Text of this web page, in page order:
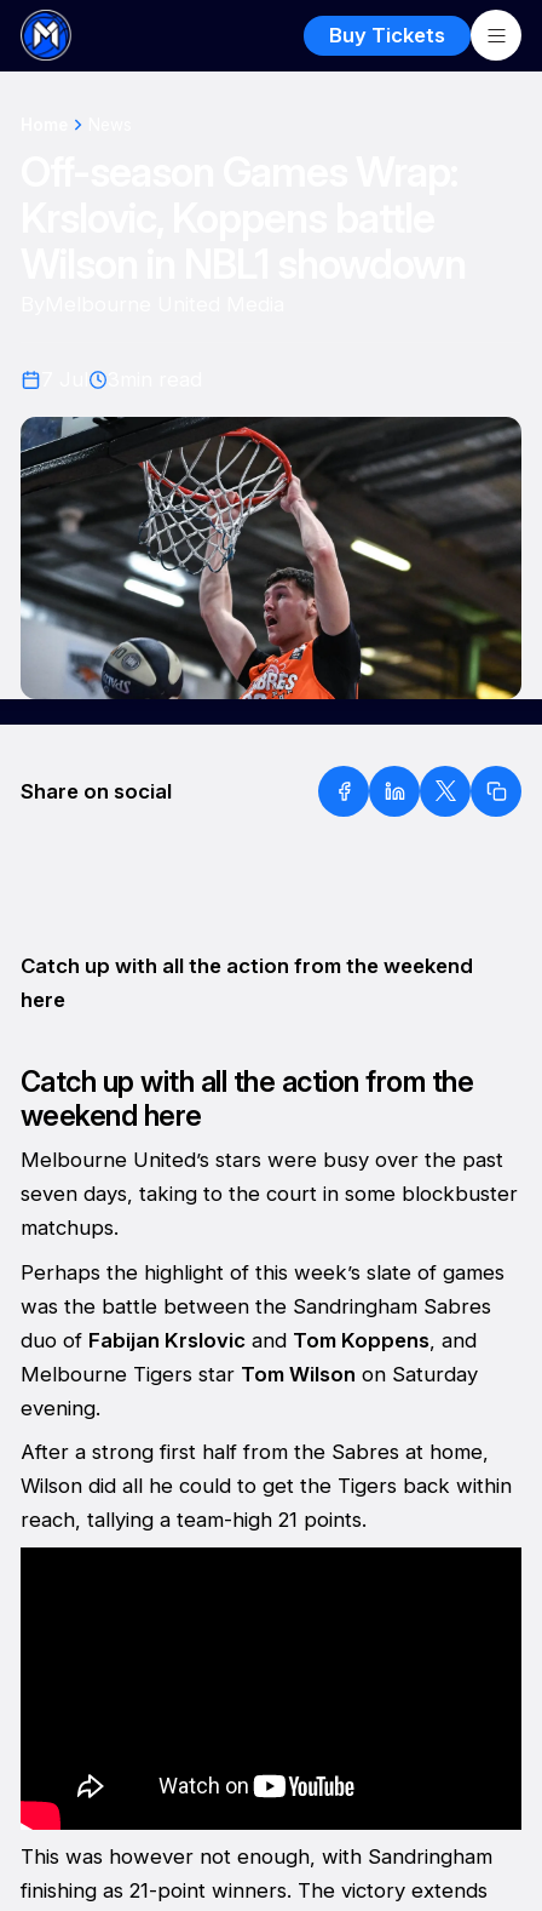
Buy Tickets
Share on social
Catch up with all the action from the weekend
here
Catch up with all the action from the
weekend here
Melbourne United’s stars were busy over the past
seven days, taking to the court in some blockbuster
matchups.
Perhaps the highlight of this week’s slate of games
was the battle between the Sandringham Sabres
duo of Fabijan Krslovicand Tom Koppens, and
Melbourne Tigers star Tom Wilson on Saturday
evening.
After a strong first half from the Sabres at home,
Wilson did all he could to get the Tigers back within
reach, tallying a team-high 21 points.
This was however not enough, with Sandringham
finishing as 21-point winners. The victory extends